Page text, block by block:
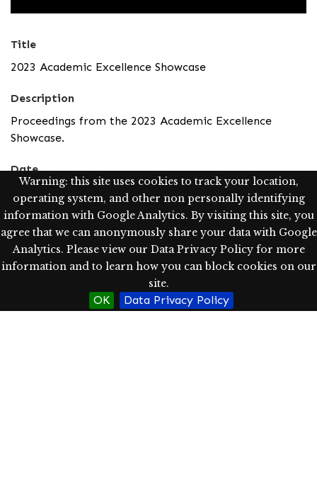
Warning: this site uses cookies to track your location,
operating system, and other non personally identifying
information with Google Analytics. By visiting this site, you
agree that we can anonymously share your data with Google
Analytics. Please view our Data Privacy Policy for more
information and to learn how you can block cookies on our
site.
OK Data Privacy Policy
Title
2023 Academic Excellence Showcase
Description
Proceedings from the 2023 Academic Excellence
Showcase.
Date
May 30, 2023
Language
eng
Text; Image; StillImage